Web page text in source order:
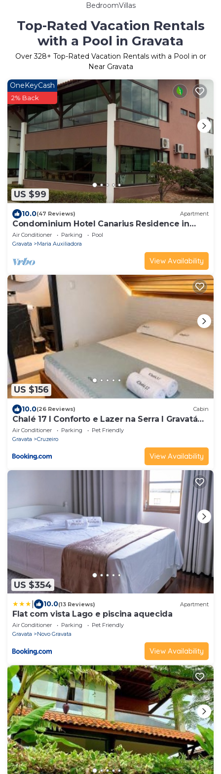
BedroomVillas
Top-Rated Vacation Rentals
with a Pool in Gravata
Over328+ Top-Rated Vacation Rentals with a Pool in or
Near Gravata
US $99
OneKeyCash
2% Back
10.0(47 Reviews) Apartment
Condominium Hotel Canarius Residence in
Gravatá Pe., apartment 201 1st floor.
Air Conditioner Parking
Pool
Gravata
Maria Auxiliadora
View Availability
US $156
10.0(26 Reviews) Cabin
Chalé 17 I Conforto e Lazer na Serra I Gravatá
PE
Air Conditioner Parking
Pet Friendly
Gravata
Cruzeiro
View Availability
US $354
10.0(13 Reviews) Apartment
Flat com vista Lago e piscina aquecida
Air Conditioner Parking
Pet Friendly
Gravata
Novo Gravata
View Availability